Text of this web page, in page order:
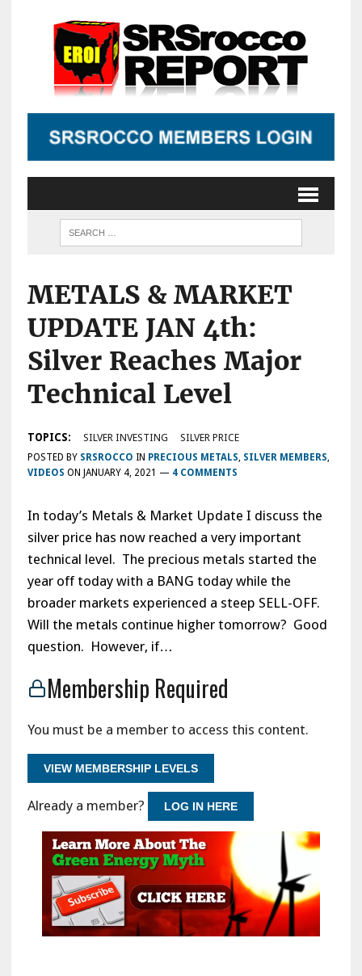
METALS & MARKET
UPDATE JAN 4th:
Silver Reaches Major
Technical Level
TOPICS: SILVER INVESTING SILVER PRICE
POSTED BY SRSROCCO IN PRECIOUS METALS SILVER MEMBERS
VIDEOS ON JANUARY 4, 2021 — 4 COMMENTS
In today’s Metals & Market Update I discuss the
silver price has now reached a very important
technical level. The precious metals started the
year off today with a BANG today while the
broader markets experienced a steep SELL-OFF.
Will the metals continue higher tomorrow? Good
question. However, if…
Membership Required
You must be a member to access this content.
VIEW MEMBERSHIP LEVELS
Already a member? LOG IN HERE